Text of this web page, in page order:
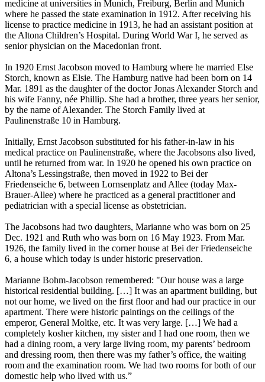
medicine at universities in Munich, Freiburg, Berlin and Munich
where he passed the state examination in 1912. After receiving his
license to practice medicine in 1913, he had an assistant position at
the Altona Children’s Hospital. During World War I, he served as
senior physician on the Macedonian front.
In 1920 Ernst Jacobson moved to Hamburg where he married Else
Storch, known as Elsie. The Hamburg native had been born on 14
Mar. 1891 as the daughter of the doctor Jonas Alexander Storch and
his wife Fanny, née Phillip. She had a brother, three years her senior,
by the name of Alexander. The Storch Family lived at
Paulinenstraße 10 in Hamburg.
Initially, Ernst Jacobson substituted for his father-in-law in his
medical practice on Paulinenstraße, where the Jacobsons also lived,
until he returned from war. In 1920 he opened his own practice on
Altona’s Lessingstraße, then moved in 1922 to Bei der
Friedenseiche 6, between Lornsenplatz and Allee (today Max-
Brauer-Allee) where he practiced as a general practitioner and
pediatrician with a special license as obstetrician.
The Jacobsons had two daughters, Marianne who was born on 25
Dec. 1921 and Ruth who was born on 16 May 1923. From Mar.
1926, the family lived in the corner house at Bei der Friedenseiche
6, a house which today is under historic preservation.
Marianne Bohm-Jacobson remembered: "Our house was a large
historical residential building. […] It was an apartment building, but
not our home, we lived on the first floor and had our practice in our
apartment. There were historic paintings on the ceilings of the
emperor, General Moltke, etc. It was very large. […] We had a
completely kosher kitchen, my sister and I had one room, then we
had a dining room, a very large living room, my parents’ bedroom
and dressing room, then there was my father’s office, the waiting
room and the examination room. We had two rooms for both of our
domestic help who lived with us.”